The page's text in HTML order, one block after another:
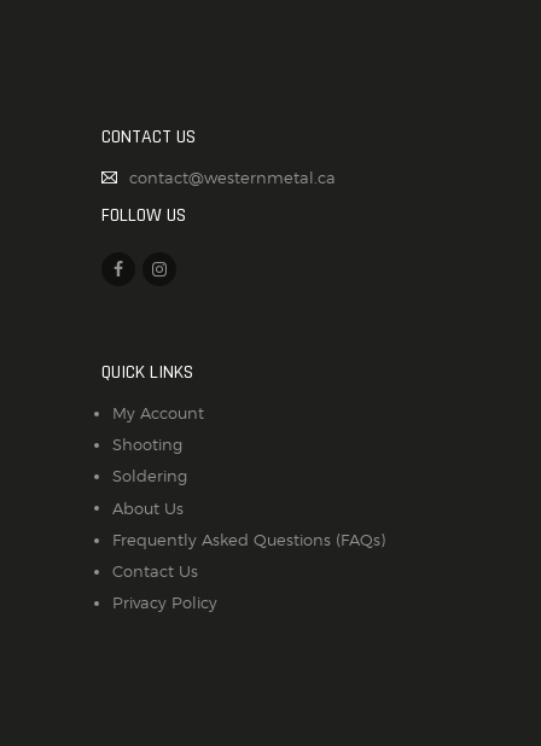
CONTACT US
contact@westernmetal.ca
FOLLOW US
QUICK LINKS
My Account
Shooting
Soldering
About Us
Frequently Asked Questions (FAQs)
Contact Us
Privacy Policy